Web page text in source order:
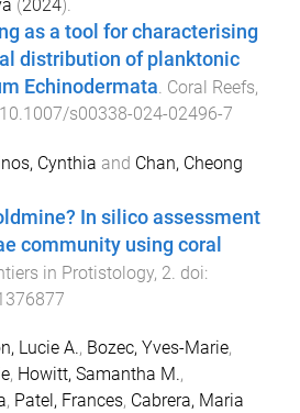
(2024).
as a tool for characterising
distribution of planktonic
Echinodermata. Coral Reefs,
10.1007/s00338-024-02496-7
Cynthia and Chan, Cheong
In silico assessment
community using coral
in Protistology, 2 . doi:
Lucie A., Bozec, Yves-Marie,
, Howitt, Samantha M.,
, Patel, Frances, Cabrera, Maria